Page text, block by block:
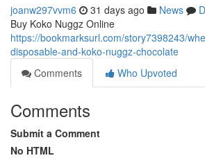
joanw297vvm6 31 days ago News
Buy Koko Nuggz Online
https://bookmarksurl.com/story7398243/
disposable-and-koko-nuggz-chocolate
Comments
Who Upvoted
Comments
Submit a Comment
No HTML